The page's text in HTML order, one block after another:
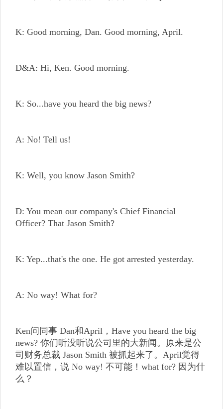
K: Good morning, Dan. Good morning, April.
D&A: Hi, Ken. Good morning.
K: So...have you heard the big news?
A: No! Tell us!
K: Well, you know Jason Smith?
D: You mean our company's Chief Financial
Officer? That Jason Smith?
K: Yep...that's the one. He got arrested yesterday.
A: No way! What for?
Ken问同事 Dan和April，Have you heard the big
news? 你们听没听说公司里的大新闻。原来是公
司财务总裁 Jason Smith 被抓起来了。April觉得
难以置信，说 No way! 不可能！what for? 因为什
么？